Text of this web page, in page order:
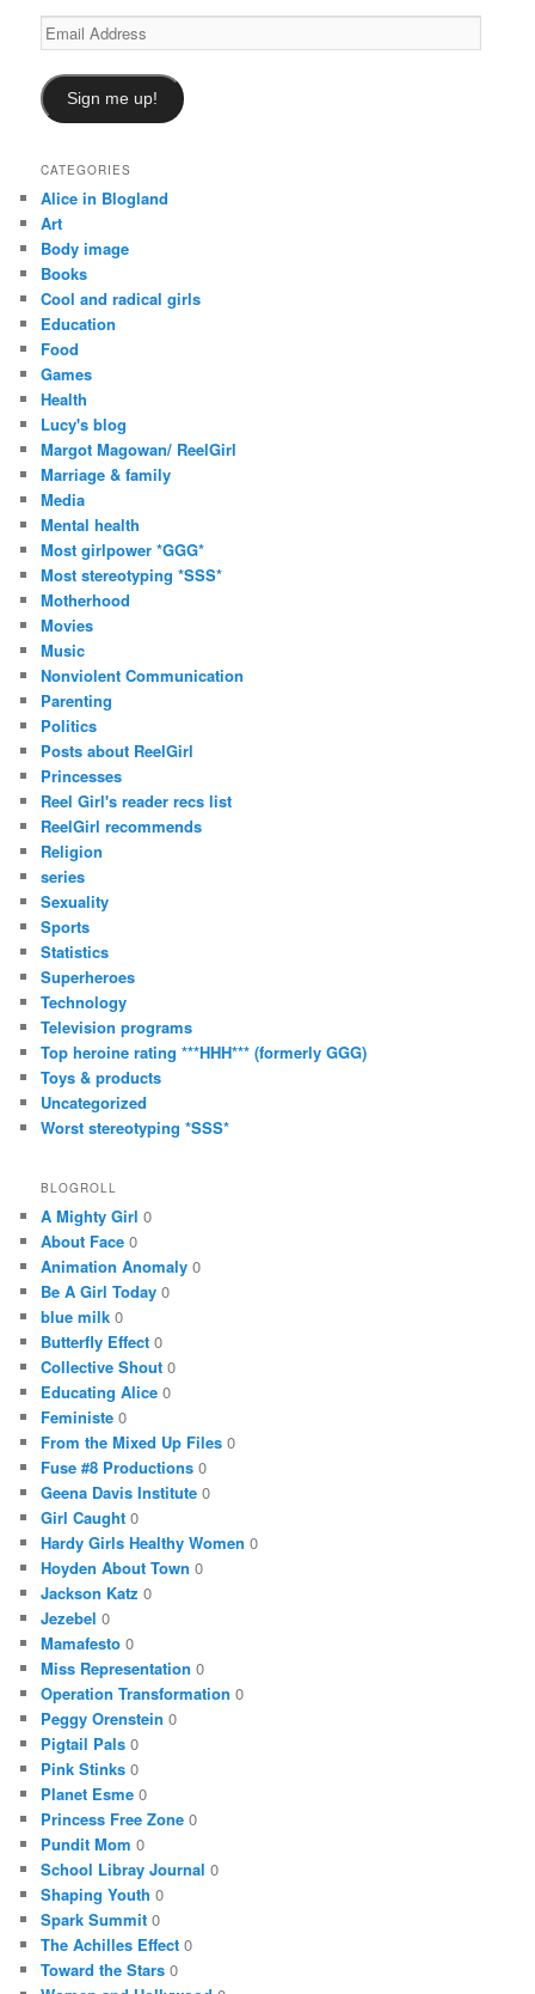
Email
Address
Sign me up!
CATEGORIES
Alice in Blogland
Art
Body image
Books
Cool and radical girls
Education
Food
Games
Health
Lucy's blog
Margot Magowan/ ReelGirl
Marriage & family
Media
Mental health
Most girlpower *GGG*
Most stereotyping *SSS*
Motherhood
Movies
Music
Nonviolent Communication
Parenting
Politics
Posts about ReelGirl
Princesses
Reel Girl's reader recs list
ReelGirl recommends
Religion
series
Sexuality
Sports
Statistics
Superheroes
Technology
Television programs
Top heroine rating ***HHH*** (formerly GGG)
Toys & products
Uncategorized
Worst stereotyping *SSS*
BLOGROLL
A Mighty Girl 0
About Face 0
Animation Anomaly 0
Be A Girl Today 0
blue milk 0
Butterfly Effect 0
Collective Shout 0
Educating Alice 0
Feministe 0
From the Mixed Up Files 0
Fuse #8 Productions 0
Geena Davis Institute 0
Girl Caught 0
Hardy Girls Healthy Women 0
Hoyden About Town 0
Jackson Katz 0
Jezebel 0
Mamafesto 0
Miss Representation 0
Operation Transformation 0
Peggy Orenstein 0
Pigtail Pals 0
Pink Stinks 0
Planet Esme 0
Princess Free Zone 0
Pundit Mom 0
School Libray Journal 0
Shaping Youth 0
Spark Summit 0
The Achilles Effect 0
Toward the Stars 0